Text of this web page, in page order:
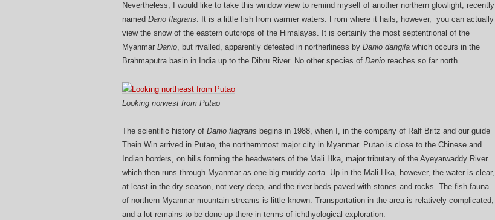
Nevertheless, I would like to take this window view to remind myself of another northern glowlight, recently
named Dano flagrans. It is a little fish from warmer waters. From where it hails, however, you can actually
view the snow of the eastern outcrops of the Himalayas. It is certainly the most septentrional of the
Myanmar Danio, but rivalled, apparently defeated in northerliness by Danio dangila which occurs in the
Brahmaputra basin in India up to the Dibru River. No other species of Danio reaches so far north.
Looking norwest from Putao
The scientific history of Danio flagrans begins in 1988, when I, in the company of Ralf Britz and our guide
Thein Win arrived in Putao, the northernmost major city in Myanmar. Putao is close to the Chinese and
Indian borders, on hills forming the headwaters of the Mali Hka, major tributary of the Ayeyarwaddy River
which then runs through Myanmar as one big muddy aorta. Up in the Mali Hka, however, the water is clear,
at least in the dry season, not very deep, and the river beds paved with stones and rocks. The fish fauna
of northern Myanmar mountain streams is little known. Transportation in the area is relatively complicated,
and a lot remains to be done up there in terms of ichthyological exploration.